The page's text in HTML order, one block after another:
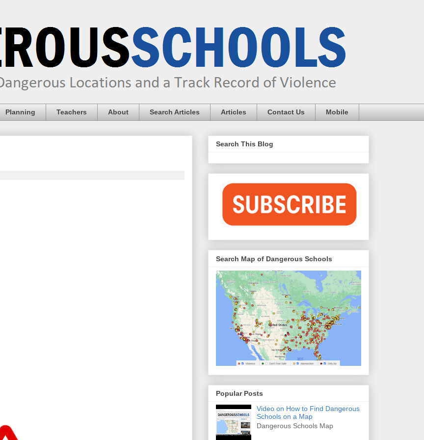
Planning Teachers About Search Articles Articles Contact Us Mobile
Search This Blog
Search Map of Dangerous Schools
Popular Posts
Video on How to Find Dangerous
Schools on a Map
Dangerous Schools Map